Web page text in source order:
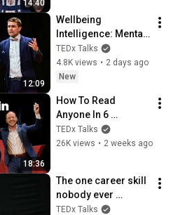
14:40
12:09
Wellbeing
Intelligence: Mental
health as a skill |
Prof Thomas Roulet
| TEDxCambridge
TEDx Talks
4.8K views • 2 days ago
New
18:36
How To Read
Anyone In 6
Seconds | Kostya
Kimlat |
TEDx Talks
26K views • 2 weeks ago
The one career skill
nobody ever
teaches you |
TEDx Talks